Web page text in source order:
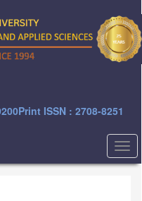
Print ISSN : 2708-8251